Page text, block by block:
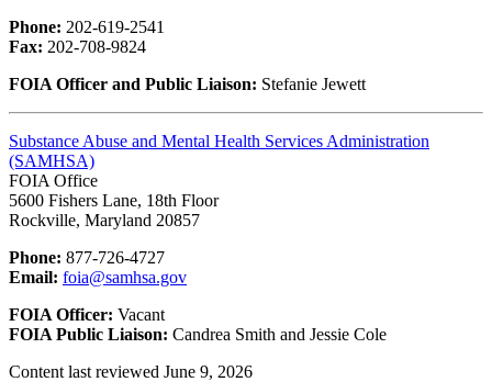
Phone: 202-619-2541
Fax: 202-708-9824
FOIA Officer and Public Liaison: Stefanie Jewett
Substance Abuse and Mental Health Services Administration
(SAMHSA)
FOIA Office
5600 Fishers Lane, 18th Floor
Rockville, Maryland 20857
Phone: 877-726-4727
Email: foia@samhsa.gov
FOIA Officer: Vacant
FOIA Public Liaison: Candrea Smith and Jessie Cole
Content last reviewed June 9, 2026